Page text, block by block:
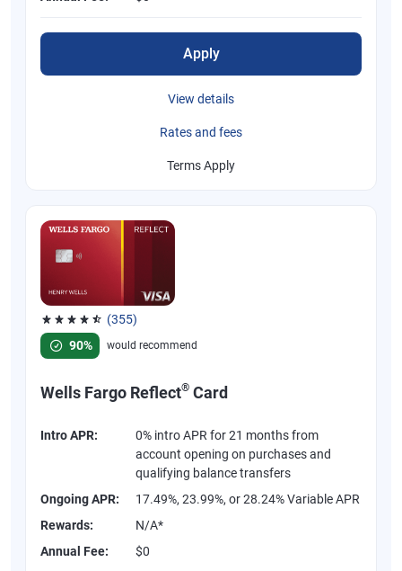
Apply
View details
Rates and fees
Terms Apply
(355)
Rated 4.54 out of 5 stars, 355 reviews
90%
would recommend
Wells Fargo Reflect® Card
Intro APR:
0% intro APR for 21 months from
account opening on purchases and
qualifying balance transfers
Ongoing APR:
17.49%, 23.99%, or 28.24% Variable APR
Rewards:
N/A*
Annual Fee:
$0